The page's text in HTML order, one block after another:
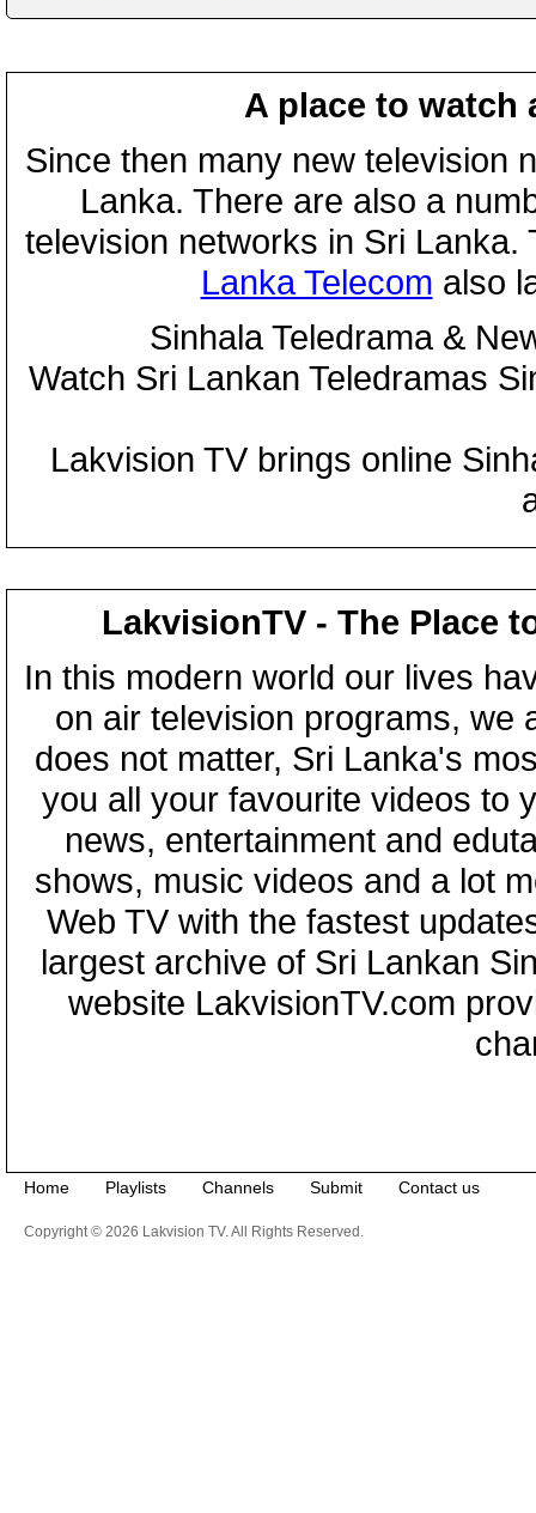
A place to watch
Since then many new television
Lanka. There are also a
television networks in Sri
Lanka Telecom also
Sinhala Teledrama &
Watch Sri Lankan Teledramas
Lakvision TV brings online
LakvisionTV - The Place
In this modern world our lives
on air television programs, we
does not matter, Sri Lanka's
you all your favourite videos to
news, entertainment and
shows, music videos and a lot
Web TV with the fastest
largest archive of Sri Lankan
website LakvisionTV.com
Home Playlists Channels Submit Contact us
Copyright © 2026 Lakvision TV. All Rights Reserved.